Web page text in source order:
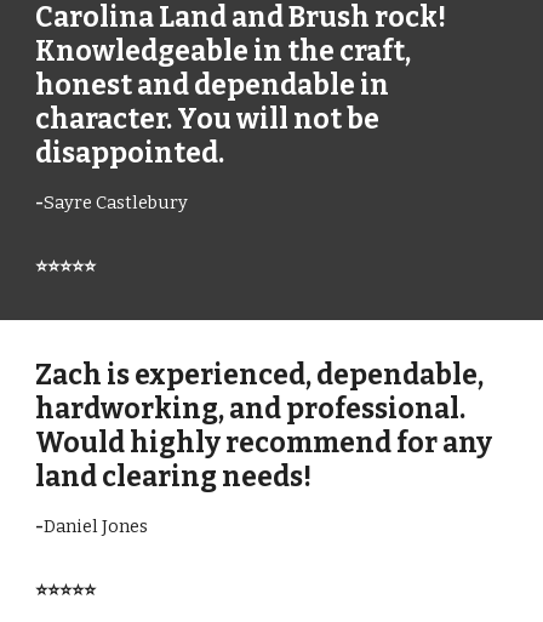
Carolina Land and Brush rock!
Knowledgeable in the craft,
honest and dependable in
character. You will not be
disappointed.
-Sayre Castlebury
⭐⭐⭐⭐⭐
Zach is experienced, dependable,
hardworking, and professional.
Would highly recommend for any
land clearing needs!
-Daniel Jones
⭐⭐⭐⭐⭐